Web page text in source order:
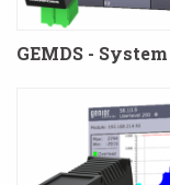
GEMDS -